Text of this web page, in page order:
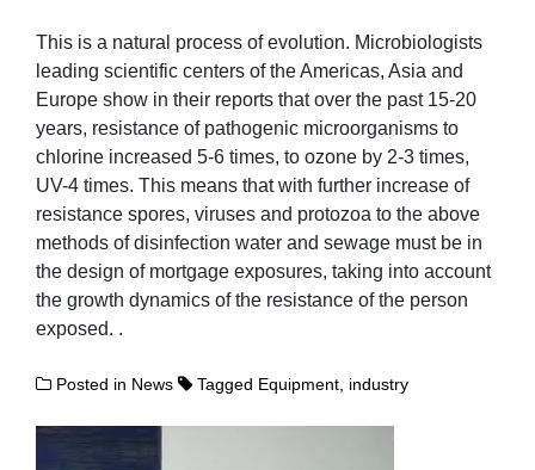
This is a natural process of evolution. Microbiologists
leading scientific centers of the Americas, Asia and
Europe show in their reports that over the past 15-20
years, resistance of pathogenic microorganisms to
chlorine increased 5-6 times, to ozone by 2-3 times,
UV-4 times. This means that with further increase of
resistance spores, viruses and protozoa to the above
methods of disinfection water and sewage must be in
the design of mortgage exposures, taking into account
the growth dynamics of the resistance of the person
exposed. .
Posted in News Tagged Equipment industry